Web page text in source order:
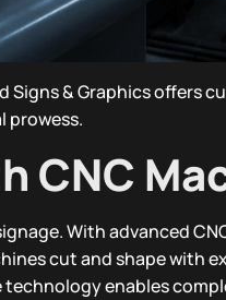
Signs & Graphics
prowess.
CNC
With advanced
cut and shape with
enables